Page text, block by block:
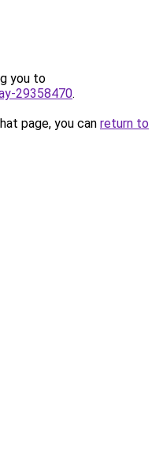
you to
29358470.
page, you can return to